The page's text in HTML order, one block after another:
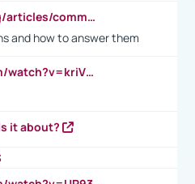
https://www.coursera.org/articles/common-interview-questions?psafe_param=1&utm_medium=sem&utm_source=gg&utm_campaign=B2C_EMEA__coursera_FTCOF_career-academy_pmax-multiple-audiences-country-multi&campaignid=20858198824&adgroupid=&device=c&keyword=&matchtype=&network=x&devicemodel=&adposition=&creativeid=&hide_mobile_promo&gad_source=1&gclid=Cj0KCQjwsoe5BhDiARIsAOXVoUtz8m5KMYJ_u00Wd8yjt970E29LXw5f7ZMxmBb9omi4qglVgNmRcWUaAg-WEALw_wcB
and how to answer them
https://www.youtube.com/watch?v=kriVD9-9A8U
it about?